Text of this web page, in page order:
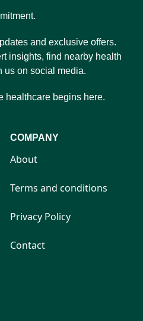
and exclusive offers.
insights, find nearby health
us on social media.
healthcare begins here.
COMPANY
About
Terms and conditions
Privacy Policy
Contact